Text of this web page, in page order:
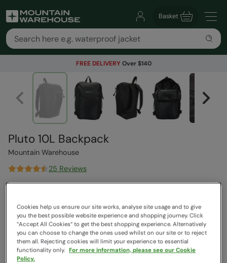
Basket
FREE DELIVERY Over $140
Pluto 10L Backpack
Mountain Warehouse
25 Reviews
$12.99
Read how our pricing works
Clearance
Colour:Black
Cookies help us ensure our site works, analyse site usage and to give
you the best possible website experience and shopping journey. Click
“Accept All Cookies“ to get the best shopping experience. Alternatively
you can choose to change the ones used whilst on our site or to reject
them all. Rejecting cookies will limit your experience to essential
functionality only. For more information, please see our Cookie
Policy.